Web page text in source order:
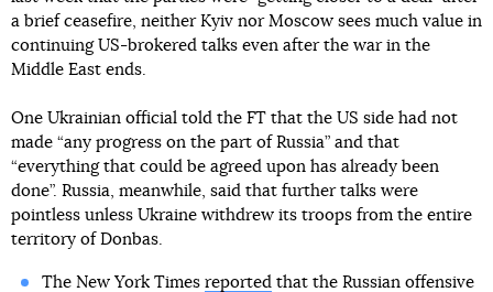
a brief ceasefire, neither Kyiv nor Moscow sees much value in
continuing US-brokered talks even after the war in the
Middle East ends.
One Ukrainian official told the FT that the US side had not
made “any progress on the part of Russia” and that
“everything that could be agreed upon has already been
done”. Russia, meanwhile, said that further talks were
pointless unless Ukraine withdrew its troops from the entire
territory of Donbas.
The New York Times reported that the Russian offensive